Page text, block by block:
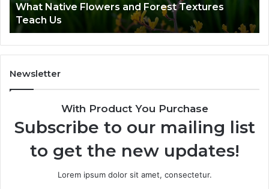
What Native Flowers and Forest Textures
Teach Us
Newsletter
With Product You Purchase
Subscribe to our mailing list
to get the new updates!
Lorem ipsum dolor sit amet, consectetur.